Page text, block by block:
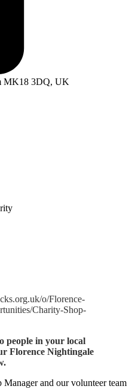
MK18 3DQ, UK
o/Florence-
Charity-Shop-
people in your local
Florence Nightingale
and our volunteer team